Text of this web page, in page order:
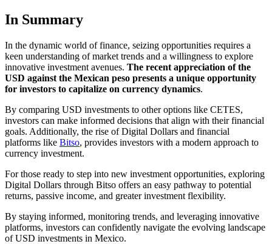
In Summary
In the dynamic world of finance, seizing opportunities requires a
keen understanding of market trends and a willingness to explore
innovative investment avenues. The recent appreciation of the
USD against the Mexican peso presents a unique opportunity
for investors to capitalize on currency dynamics.
By comparing USD investments to other options like CETES,
investors can make informed decisions that align with their financial
goals. Additionally, the rise of Digital Dollars and financial
platforms like Bitso, provides investors with a modern approach to
currency investment.
For those ready to step into new investment opportunities, exploring
Digital Dollars through Bitso offers an easy pathway to potential
returns, passive income, and greater investment flexibility.
By staying informed, monitoring trends, and leveraging innovative
platforms, investors can confidently navigate the evolving landscape
of USD investments in Mexico.